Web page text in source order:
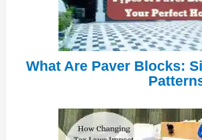
What Are Paver Blocks: